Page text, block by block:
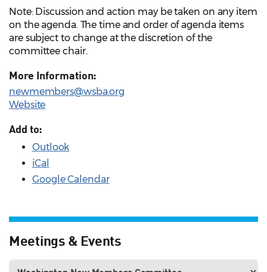
Note: Discussion and action may be taken on any item
on the agenda. The time and order of agenda items
are subject to change at the discretion of the
committee chair.
More Information:
newmembers@wsba.org
Website
Add to:
Outlook
iCal
Google Calendar
Meetings & Events